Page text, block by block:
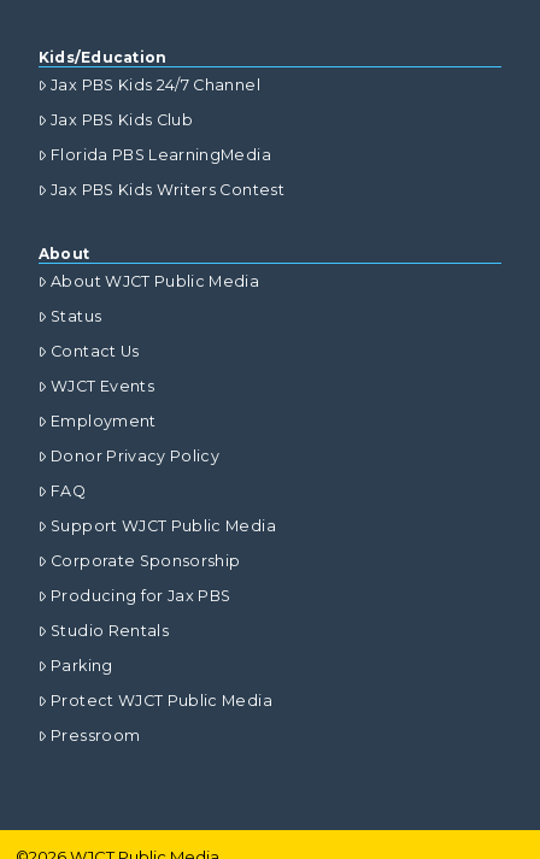
Kids/Education
Jax PBS Kids 24/7 Channel
Jax PBS Kids Club
Florida PBS LearningMedia
Jax PBS Kids Writers Contest
About
About WJCT Public Media
Status
Contact Us
WJCT Events
Employment
Donor Privacy Policy
FAQ
Support WJCT Public Media
Corporate Sponsorship
Producing for Jax PBS
Studio Rentals
Parking
Protect WJCT Public Media
Pressroom